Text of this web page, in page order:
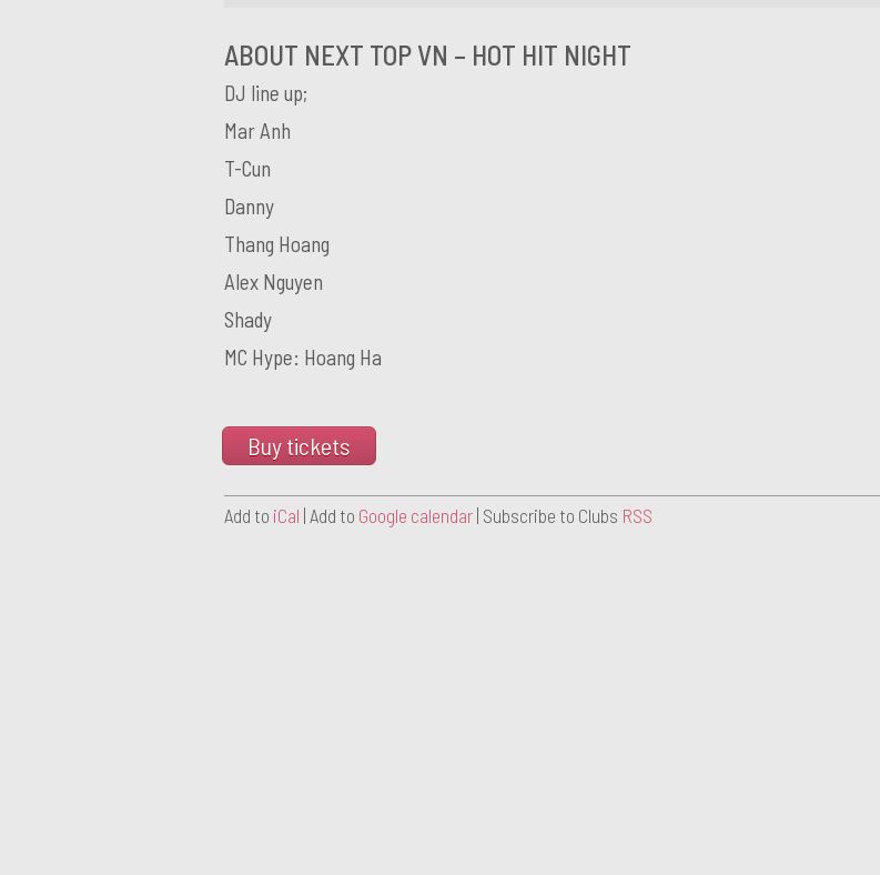
ABOUT NEXT TOP VN – HOT HIT NIGHT
DJ line up;
Mar Anh
T-Cun
Danny
Thang Hoang
Alex Nguyen
Shady
MC Hype: Hoang Ha
Buy tickets
Add to iCal | Add to Google calendar | Subscribe to Clubs RSS